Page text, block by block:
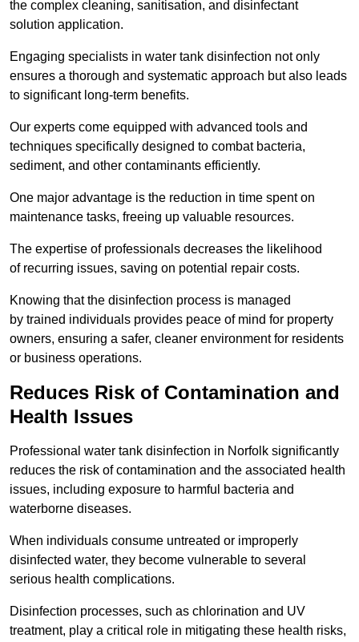
the complex cleaning, sanitisation, and disinfectant
solution application.
Engaging specialists in water tank disinfection not only
ensures a thorough and systematic approach but also leads
to significant long-term benefits.
Our experts come equipped with advanced tools and
techniques specifically designed to combat bacteria,
sediment, and other contaminants efficiently.
One major advantage is the reduction in time spent on
maintenance tasks, freeing up valuable resources.
The expertise of professionals decreases the likelihood
of recurring issues, saving on potential repair costs.
Knowing that the disinfection process is managed
by trained individuals provides peace of mind for property
owners, ensuring a safer, cleaner environment for residents
or business operations.
Reduces Risk of Contamination and
Health Issues
Professional water tank disinfection in Norfolk significantly
reduces the risk of contamination and the associated health
issues, including exposure to harmful bacteria and
waterborne diseases.
When individuals consume untreated or improperly
disinfected water, they become vulnerable to several
serious health complications.
Disinfection processes, such as chlorination and UV
treatment, play a critical role in mitigating these health risks,